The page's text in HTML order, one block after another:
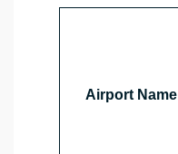
Airport Name